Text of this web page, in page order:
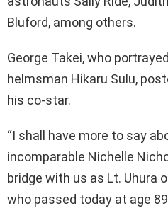
Bluford, among others.
George Takei, who
helmsman Hikaru Sulu,
his co-star.
“I shall have more to say
incomparable Nichelle
bridge with us as Lt. Uhura
who passed today at age